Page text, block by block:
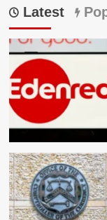
Latest